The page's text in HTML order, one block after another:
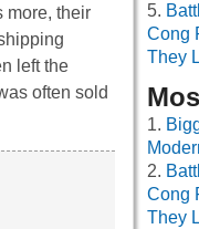
more, their
left the
often sold
Cong
They
Cong
They